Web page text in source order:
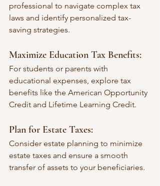
professional to navigate complex tax
laws and identify personalized tax-
saving strategies.
Maximize Education Tax Benefits:
For students or parents with
educational expenses, explore tax
benefits like the American Opportunity
Credit and Lifetime Learning Credit.
Plan for Estate Taxes:
Consider estate planning to minimize
estate taxes and ensure a smooth
transfer of assets to your beneficiaries.